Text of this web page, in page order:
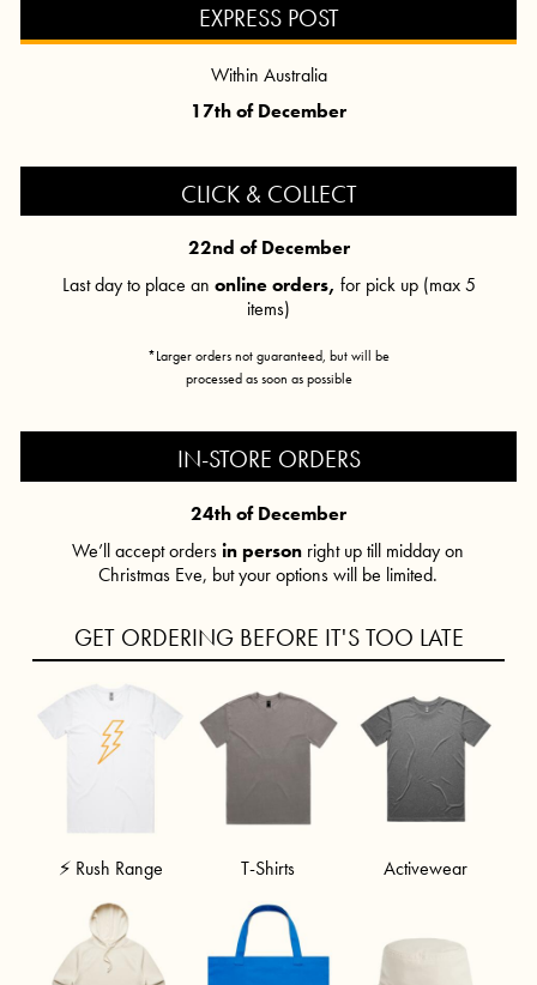
EXPRESS POST
Within Australia
17th of December
CLICK & COLLECT
22nd of December
Last day to place an online orders, for pick up (max 5
items)
*Larger orders not guaranteed, but will be
processed as soon as possible
IN-STORE ORDERS
24th of December
We’ll accept ordersin person right up till midday on
Christmas Eve, but your options will be limited.
GET ORDERING BEFORE IT'S TOO LATE
⚡ Rush Range T-Shirts Activewear